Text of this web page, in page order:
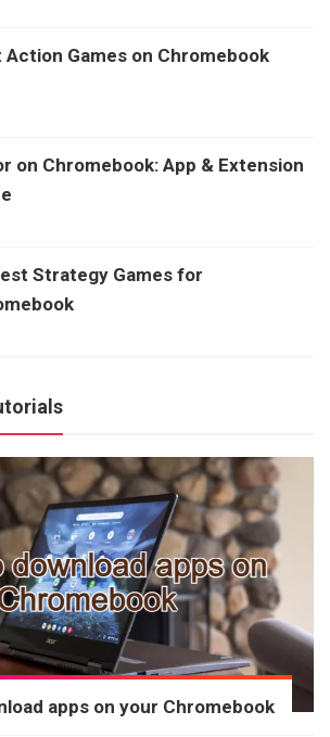
Action Games on Chromebook
on Chromebook: App & Extension
Strategy Games for
apps on your Chromebook